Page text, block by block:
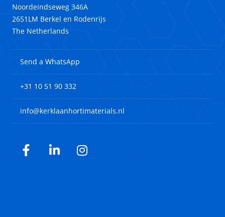
Noordeindseweg 346A
2651LM Berkel en Rodenrijs
The Netherlands
Send a WhatsApp
+31 10 51 90 332
info@kerklaanhortimaterials.nl
Facebook
LinkedInInstagram